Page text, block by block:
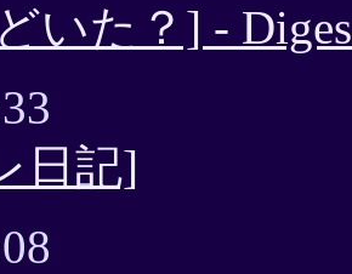
いた？] -
日記]